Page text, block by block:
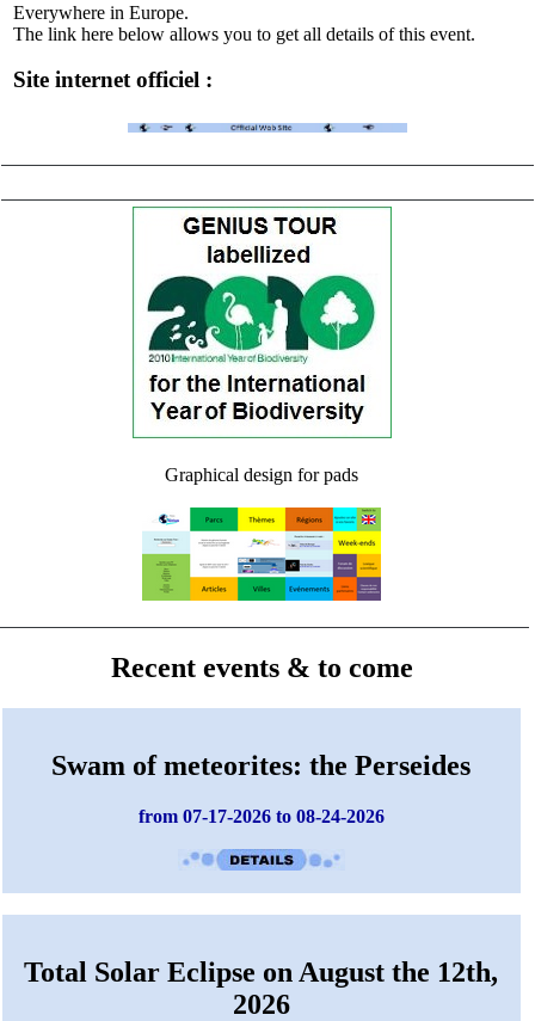
Everywhere in Europe.
The link here below allows you to get all details of this event.
Site internet officiel :
Graphical design for pads
Recent events & to come
Swam of meteorites: the Perseides
from 07-17-2026 to 08-24-2026
Total Solar Eclipse on August the 12th,
2026